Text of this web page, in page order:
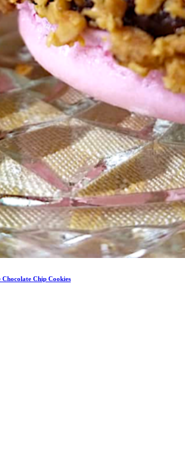
Chip Cookies